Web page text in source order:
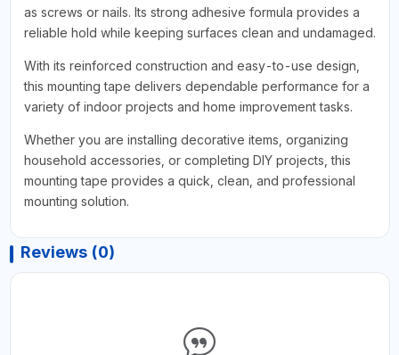
as screws or nails. Its strong adhesive formula provides a
reliable hold while keeping surfaces clean and undamaged.
With its reinforced construction and easy-to-use design,
this mounting tape delivers dependable performance for a
variety of indoor projects and home improvement tasks.
Whether you are installing decorative items, organizing
household accessories, or completing DIY projects, this
mounting tape provides a quick, clean, and professional
mounting solution.
Reviews (0)